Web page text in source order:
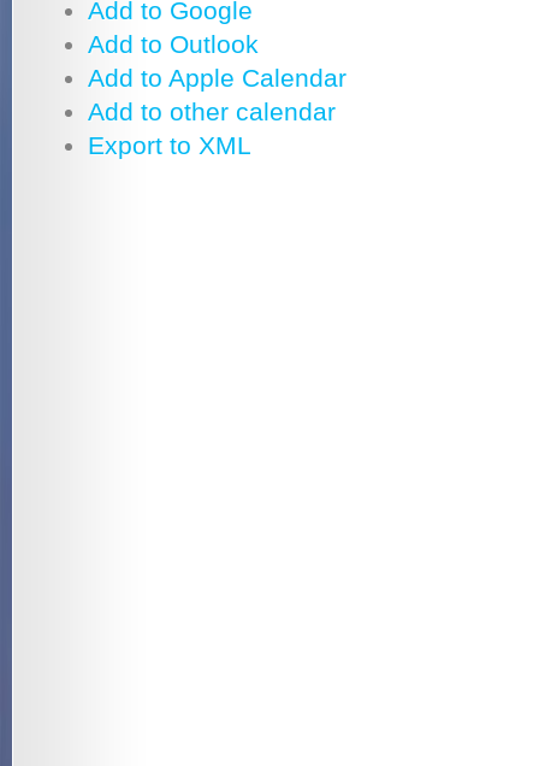
Add to Google
Add to Outlook
Add to Apple Calendar
Add to other calendar
Export to XML